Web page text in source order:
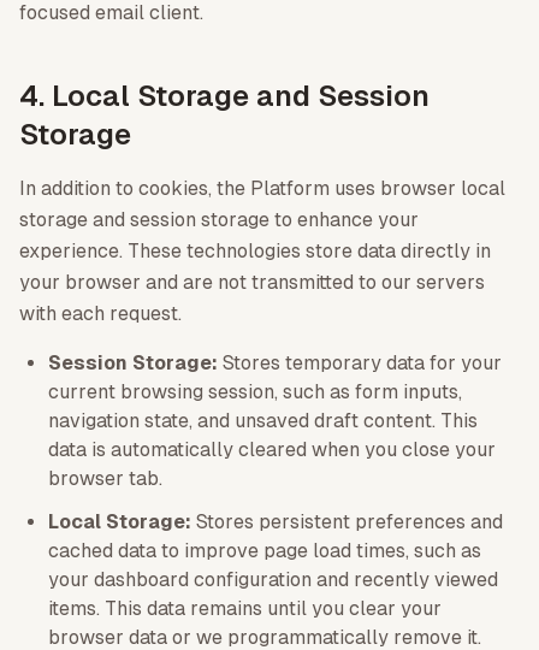
focused email client.
4. Local Storage and Session
Storage
In addition to cookies, the Platform uses browser local
storage and session storage to enhance your
experience. These technologies store data directly in
your browser and are not transmitted to our servers
with each request.
Session Storage: Stores temporary data for your
current browsing session, such as form inputs,
navigation state, and unsaved draft content. This
data is automatically cleared when you close your
browser tab.
Local Storage: Stores persistent preferences and
cached data to improve page load times, such as
your dashboard configuration and recently viewed
items. This data remains until you clear your
browser data or we programmatically remove it.